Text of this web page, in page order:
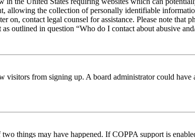
allowing the collection of personally identifiable
on, contact legal counsel for assistance. Please note
outlined in question “Who do I contact about abusive
visitors from signing up. A board administrator could
things may have happened. If COPPA support is